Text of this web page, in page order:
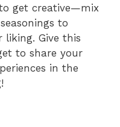
get creative—mix
to
Give this
to share your
in the